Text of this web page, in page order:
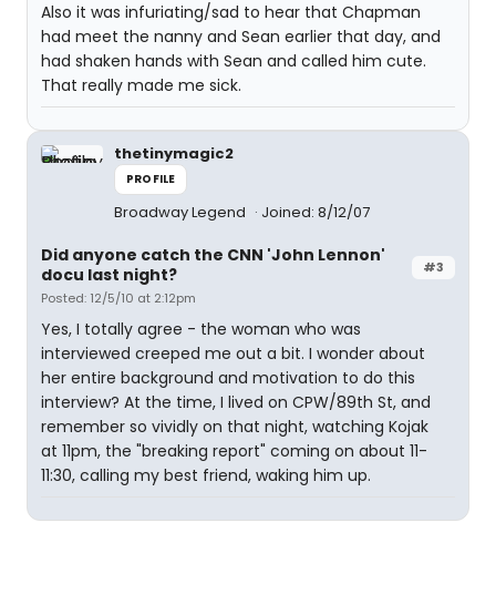
Also it was infuriating/sad to hear that Chapman
had meet the nanny and Sean earlier that day, and
had shaken hands with Sean and called him cute.
That really made me sick.
thetinymagic2
PROFILE
Broadway Legend Joined: 8/12/07
#3
Did anyone catch the CNN 'John Lennon'
docu last night?
Posted: 12/5/10 at 2:12pm
Yes, I totally agree - the woman who was
interviewed creeped me out a bit. I wonder about
her entire background and motivation to do this
interview? At the time, I lived on CPW/89th St, and
remember so vividly on that night, watching Kojak
at 11pm, the "breaking report" coming on about 11-
11:30, calling my best friend, waking him up.